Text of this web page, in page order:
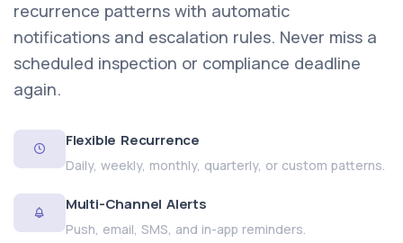
recurrence patterns with automatic
notifications and escalation rules. Never miss a
scheduled inspection or compliance deadline
again.
Flexible Recurrence
Daily, weekly, monthly, quarterly, or custom patterns.
Multi-Channel Alerts
Push, email, SMS, and in-app reminders.